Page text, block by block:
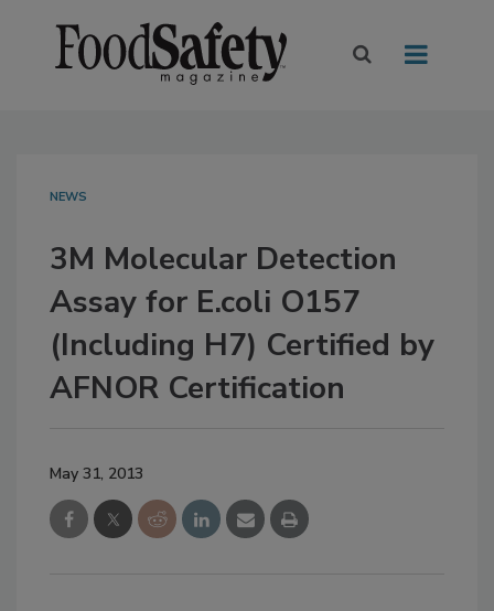
NEWS
3M Molecular Detection
Assay for E.coli O157
(Including H7) Certified by
AFNOR Certification
May 31, 2013